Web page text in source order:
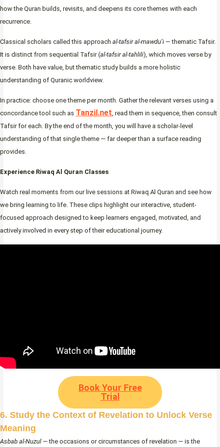
how the Quran builds, revisits, and deepens its core themes with each
recurrence.
Classical scholars called this approach al-tafsir al-mawdu’i — thematic Tafsir.
It is distinct from sequential Tafsir (al-tafsir al-tahlili), which moves verse by
verse. Both have value, but thematic study builds a more holistic
understanding of Quranic worldview.
In practice: choose one theme per month. Gather the relevant verses using a
concordance tool such as Tanzil.net , read them in sequence, then consult
Tafsir for each. By the end of the month, you will have a scholar-level
understanding of that single theme — far deeper than a surface reading
provides.
Experience Riwaq Al Quran Classes
Watch real moments from our live sessions at Riwaq Al Quran and see how
we bring learning to life. These clips highlight our interactive, student-
focused approach designed to keep learners engaged, motivated, and
actively involved in every step of their educational journey.
Book Your Free
Trial
6. Study the Context of Revelation to Unlock Verse
Meaning
Asbab al-Nuzul — the occasions or circumstances of revelation — is the